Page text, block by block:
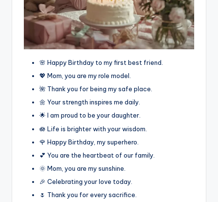
🌸 Happy Birthday to my first best friend.
💖 Mom, you are my role model.
🌺 Thank you for being my safe place.
🌼 Your strength inspires me daily.
🌟 I am proud to be your daughter.
🪷 Life is brighter with your wisdom.
🌹 Happy Birthday, my superhero.
💕 You are the heartbeat of our family.
🌞 Mom, you are my sunshine.
🎉 Celebrating your love today.
🌷 Thank you for every sacrifice.